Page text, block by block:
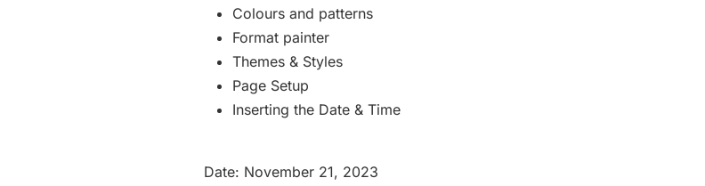
Colours and patterns
Format painter
Themes & Styles
Page Setup
Inserting the Date & Time
Date: November 21, 2023